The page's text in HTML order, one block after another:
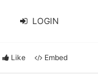
LOGIN
Like Embed